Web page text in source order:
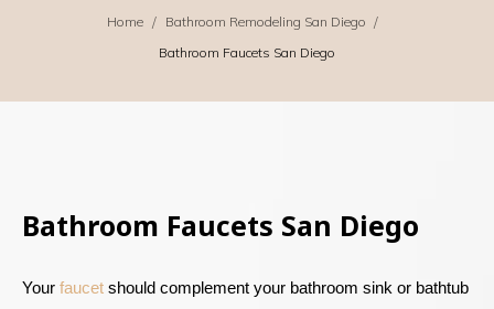
Home / Bathroom Remodeling San Diego /
Bathroom Faucets San Diego
Bathroom Faucets San Diego
Your faucet should complement your bathroom sink or bathtub